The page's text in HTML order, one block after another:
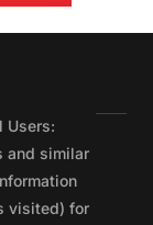
Users:
and similar
visited) for